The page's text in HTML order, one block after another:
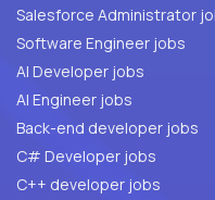
Salesforce Administrator
Software Engineer jobs
AI Developer jobs
AI Engineer jobs
Back-end developer jobs
C# Developer jobs
C++ developer jobs